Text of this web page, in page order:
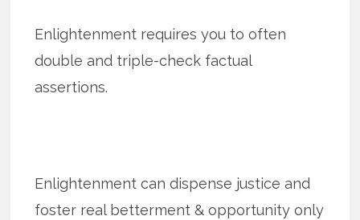
Enlightenment requires you to often
double and triple-check factual
assertions.
Enlightenment can dispense justice and
foster real betterment & opportunity only